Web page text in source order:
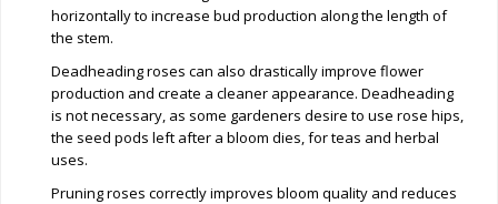
horizontally to increase bud production along the length of
the stem.
Deadheading roses can also drastically improve flower
production and create a cleaner appearance. Deadheading
is not necessary, as some gardeners desire to use rose hips,
the seed pods left after a bloom dies, for teas and herbal
uses.
Pruning roses correctly improves bloom quality and reduces